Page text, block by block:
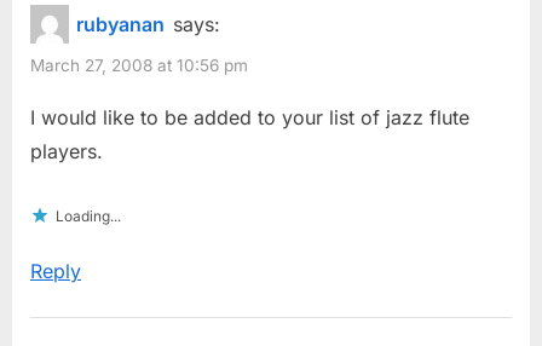
rubyanan says:
March 27, 2008 at 10:56 pm
I would like to be added to your list of jazz flute
players.
Loading...
Reply